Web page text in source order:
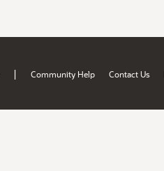
| Community Help Contact Us